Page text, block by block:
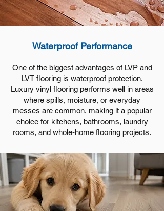
Waterproof Performance
One of the biggest advantages of LVP and
LVT flooring is waterproof protection.
Luxury vinyl flooring performs well in areas
where spills, moisture, or everyday
messes are common, making it a popular
choice for kitchens, bathrooms, laundry
rooms, and whole-home flooring projects.